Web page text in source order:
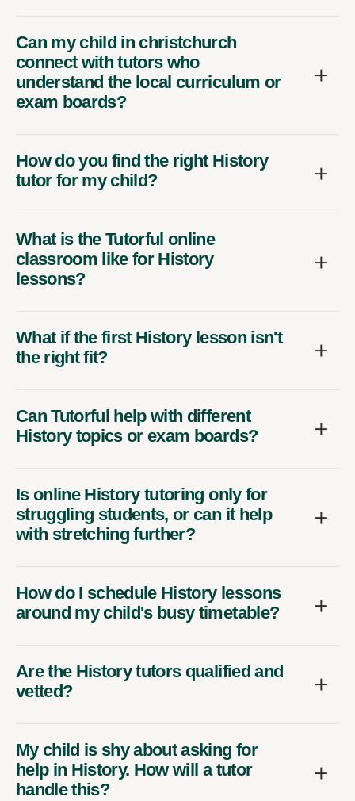
Can my child in christchurch
connect with tutors who
understand the local curriculum or
exam boards?
How do you find the right History
tutor for my child?
What is the Tutorful online
classroom like for History
lessons?
What if the first History lesson isn't
the right fit?
Can Tutorful help with different
History topics or exam boards?
Is online History tutoring only for
struggling students, or can it help
with stretching further?
How do I schedule History lessons
around my child's busy timetable?
Are the History tutors qualified and
vetted?
My child is shy about asking for
help in History. How will a tutor
handle this?